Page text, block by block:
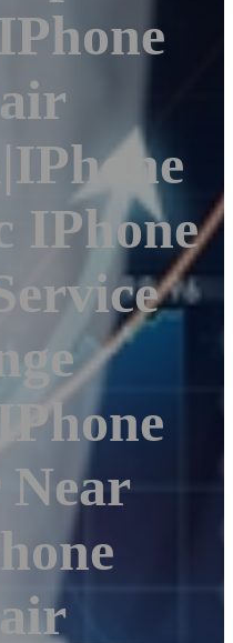
IPhone